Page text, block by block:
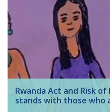
Rwanda Act and Risk
stands with those who